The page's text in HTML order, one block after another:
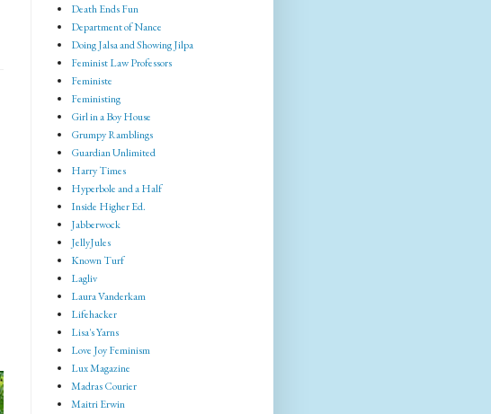
Death Ends Fun
Department of Nance
Doing Jalsa and Showing Jilpa
Feminist Law Professors
Feministe
Feministing
Girl in a Boy House
Grumpy Ramblings
Guardian Unlimited
Harry Times
Hyperbole and a Half
Inside Higher Ed.
Jabberwock
JellyJules
Known Turf
Lagliv
Laura Vanderkam
Lifehacker
Lisa's Yarns
Love Joy Feminism
Lux Magazine
Madras Courier
Maitri Erwin